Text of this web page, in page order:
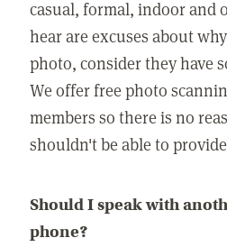
casual, formal, indoor and
hear are excuses about
photo, consider they have
We offer free photo
members so there is no
shouldn't be able to
Should I speak with
phone?